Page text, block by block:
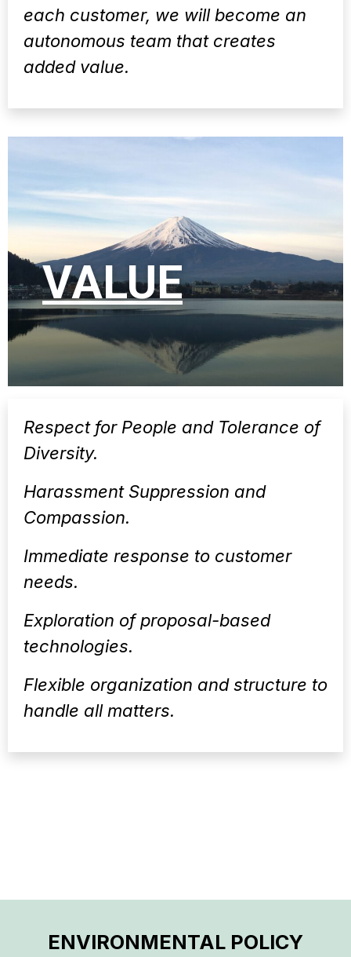
each customer, we will become an
autonomous team that creates
added value.
VALUE
Respect for People and Tolerance of
Diversity.
Harassment Suppression and
Compassion.
Immediate response to customer
needs.
Exploration of proposal-based
technologies.
Flexible organization and structure to
handle all matters.
ENVIRONMENTAL POLICY